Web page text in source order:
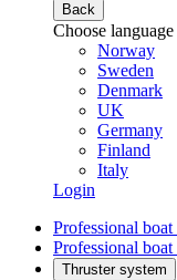
Back
Choose language
Norway
Sweden
Denmark
UK
Germany
Finland
Italy
Login
Professional boat
Professional boat
Thruster system